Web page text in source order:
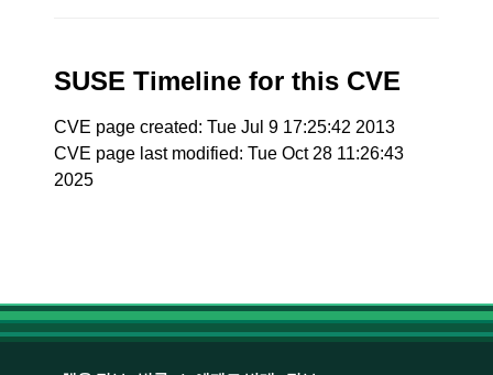
SUSE Timeline for this CVE
CVE page created: Tue Jul 9 17:25:42 2013
CVE page last modified: Tue Oct 28 11:26:43
2025